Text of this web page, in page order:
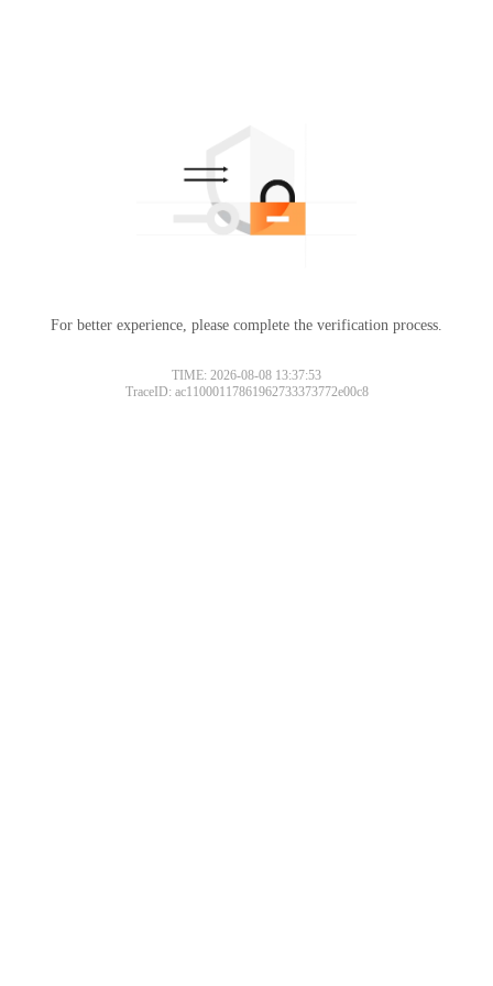
For better experience, please complete the verification process.
TIME: 2026-08-08 13:37:53
TraceID: ac11000117861962733373772e00c8